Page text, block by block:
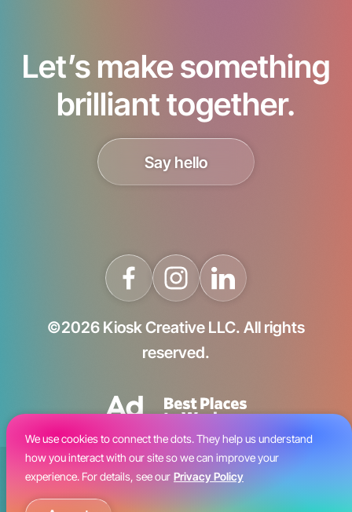
We use cookies to connect the dots. They help us understand
how you interact with our site so we can improve your
experience. For details, see our Privacy Policy
Let’s make something
brilliant together.
Say hello
©2026 Kiosk Creative LLC. All rights
reserved.
Blog